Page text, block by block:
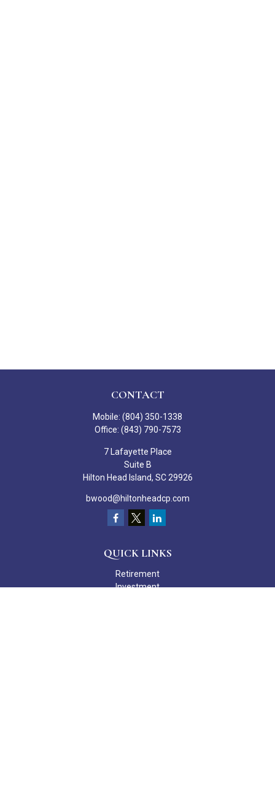
CONTACT
Mobile: (804) 350-1338
Office: (843) 790-7573
7 Lafayette Place
Suite B
Hilton Head Island, SC 29926
bwood@hiltonheadcp.com
QUICK LINKS
Retirement
Investment